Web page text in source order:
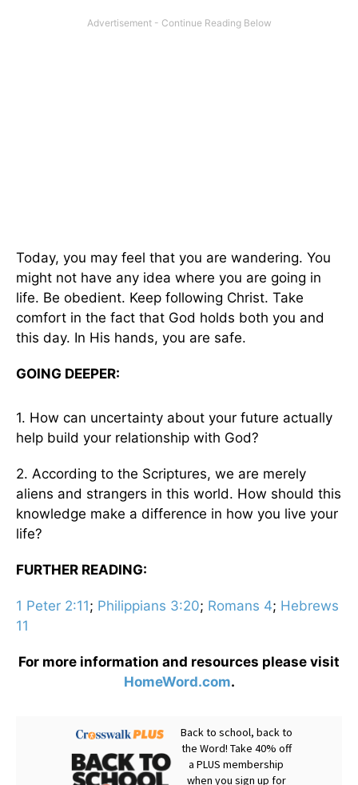
Today, you may feel that you are wandering. You
might not have any idea where you are going in
life. Be obedient. Keep following Christ. Take
comfort in the fact that God holds both you and
this day. In His hands, you are safe.
GOING DEEPER:
1. How can uncertainty about your future actually
help build your relationship with God?
2. According to the Scriptures, we are merely
aliens and strangers in this world. How should this
knowledge make a difference in how you live your
life?
FURTHER READING:
1 Peter 2:11; Philippians 3:20; Romans 4; Hebrews
11
For more information and resources please visit
HomeWord.com.